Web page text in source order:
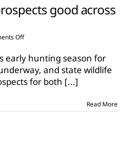
good across
Offon
hunting
prospects
good
across
early hunting season for
and state wildlife
for both [...]
Read More